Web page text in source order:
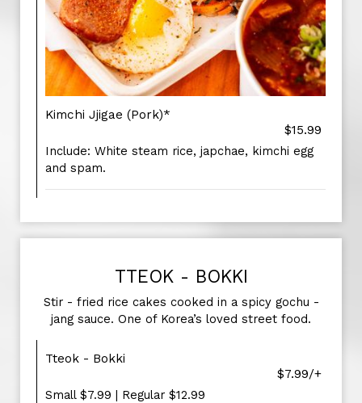
Kimchi Jjigae (Pork)*
$15.99
Include: White steam rice, japchae, kimchi egg
and spam.
TTEOK - BOKKI
Stir - fried rice cakes cooked in a spicy gochu -
jang sauce. One of Korea’s loved street food.
Tteok - Bokki
$7.99/+
Small $7.99 | Regular $12.99